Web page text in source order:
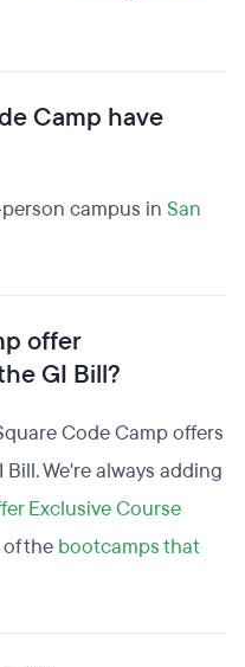
Camp have
campus in San
offer
GI Bill?
Code Camp offers
We're always adding
Exclusive Course
the bootcamps that